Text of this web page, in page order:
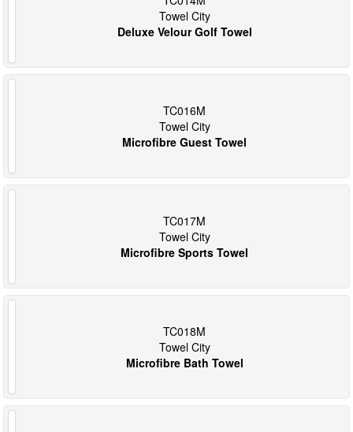
Towel City
Deluxe Velour Golf Towel
TC016M
Towel City
Microfibre Guest Towel
TC017M
Towel City
Microfibre Sports Towel
TC018M
Towel City
Microfibre Bath Towel